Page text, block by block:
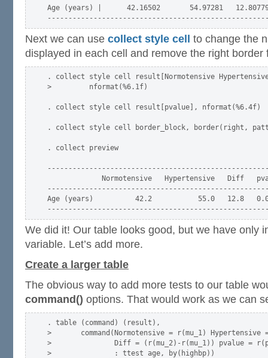
Age (years) |      42.16502       54.97281
Next we can use collect style cell to change the
displayed in each cell and remove the right border
. collect style cell result[Normotensive
>         nformat(%6.1f)
. collect style cell result[pvalue], nformat(%6.4f)
. collect style cell border_block, border(right,
. collect preview
Normotensive   Hypertensive   Diff
Age (years)          42.2           55.0   12.8
We did it! Our table looks good, but we have only
variable. Let’s add more.
Create a larger table
The obvious way to add more tests to our table
command() options. That would work as we can
. table (command)
>       command(Normotensive = r(mu_1) Hypertensive
>               Diff = (r(mu_2)-r(mu_1))
>               : ttest age,